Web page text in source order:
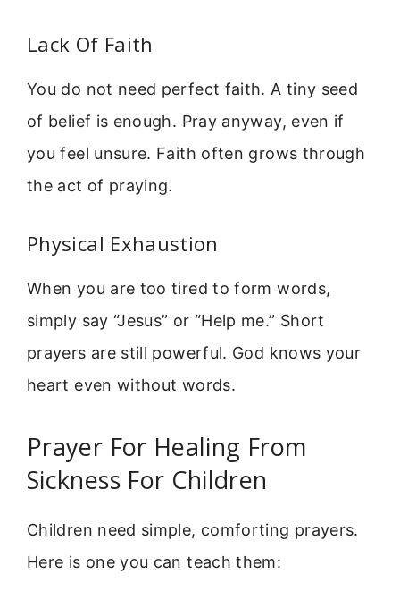
Lack Of Faith
You do not need perfect faith. A tiny seed
of belief is enough. Pray anyway, even if
you feel unsure. Faith often grows through
the act of praying.
Physical Exhaustion
When you are too tired to form words,
simply say “Jesus” or “Help me.” Short
prayers are still powerful. God knows your
heart even without words.
Prayer For Healing From
Sickness For Children
Children need simple, comforting prayers.
Here is one you can teach them: